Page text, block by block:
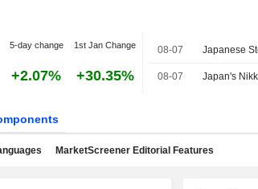
5-day change 1st Jan Change
+2.07% +30.35%
08-07
08-07
MarketScreener Editorial Features